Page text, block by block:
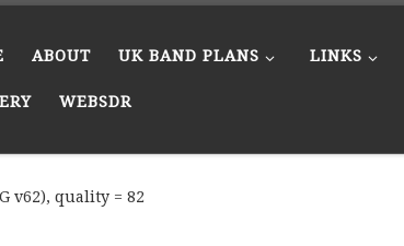
ABOUT UK BAND PLANS LINKS
WEBSDR
v62), quality = 82